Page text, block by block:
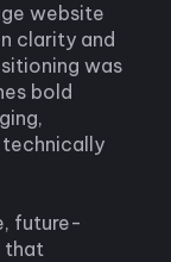
website
clarity and
was
bold
technically
future-
that